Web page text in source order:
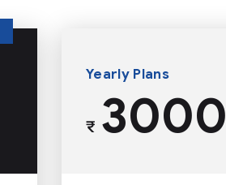
Yearly Plans
₹3000